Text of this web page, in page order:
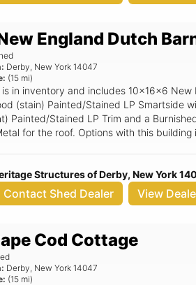
England Dutch
Derby, New York 14047
(15 mi)
in inventory and includes 10x16x6 New
(stain) Painted/Stained LP Smartside
Painted/Stained LP Trim and a
for the roof. Options with this
Structures of Derby, New York
Contact Shed Dealer View
Cod Cottage
Derby, New York 14047
(15 mi)